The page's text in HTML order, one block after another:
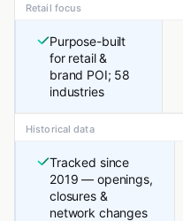
Retail focus
Purpose-built
for retail &
brand POI; 58
industries
Historical data
Tracked since
2019 — openings,
closures &
network changes